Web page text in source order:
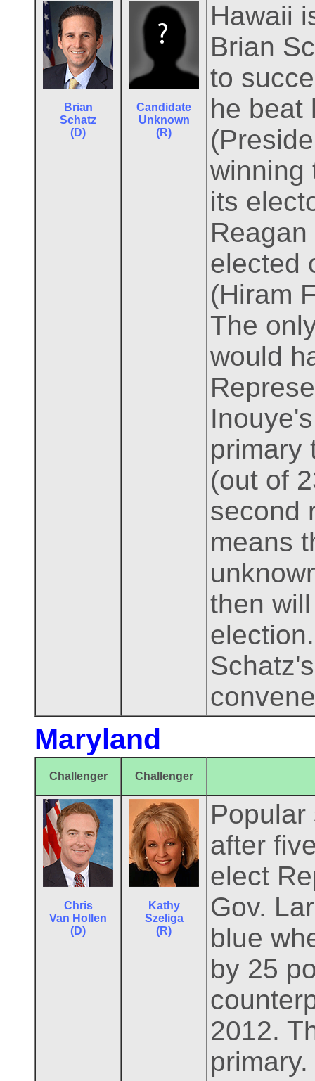
Brian
Schatz
(D)
Candidate
Unknown
(R)
Hawaii
Brian
to
he beat
winning
its
elected
(Hiram
The
would
primary
(out of
second
means
then
Maryland
Challenger Challenger
Chris
Van Hollen
(D)
Kathy
Szeliga
(R)
after
elect
Gov.
blue
by 25
2012.